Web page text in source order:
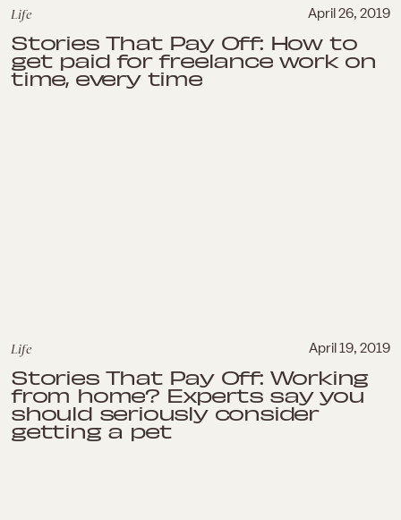
Life April 26, 2019
Stories That Pay Off: How to
get paid for freelance work on
time, every time
Life April 19, 2019
Stories That Pay Off: Working
from home? Experts say you
should seriously consider
getting a pet